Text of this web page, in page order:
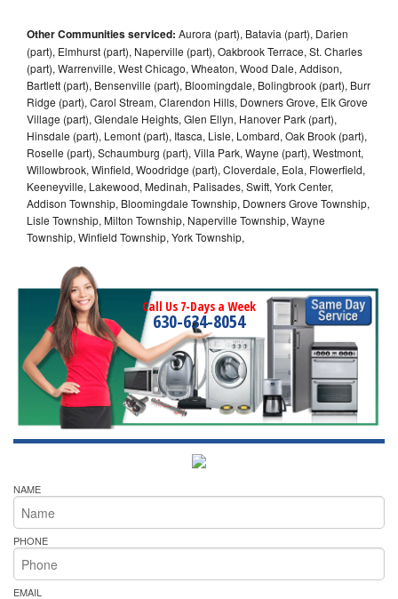
Other Communities serviced: Aurora (part), Batavia (part), Darien
(part), Elmhurst (part), Naperville (part), Oakbrook Terrace, St. Charles
(part), Warrenville, West Chicago, Wheaton, Wood Dale, Addison,
Bartlett (part), Bensenville (part), Bloomingdale, Bolingbrook (part), Burr
Ridge (part), Carol Stream, Clarendon Hills, Downers Grove, Elk Grove
Village (part), Glendale Heights, Glen Ellyn, Hanover Park (part),
Hinsdale (part), Lemont (part), Itasca, Lisle, Lombard, Oak Brook (part),
Roselle (part), Schaumburg (part), Villa Park, Wayne (part), Westmont,
Willowbrook, Winfield, Woodridge (part), Cloverdale, Eola, Flowerfield,
Keeneyville, Lakewood, Medinah, Palisades, Swift, York Center,
Addison Township, Bloomingdale Township, Downers Grove Township,
Lisle Township, Milton Township, Naperville Township, Wayne
Township, Winfield Township, York Township,
Call Us 7-Days a Week
630-634-8054
NAME
PHONE
EMAIL